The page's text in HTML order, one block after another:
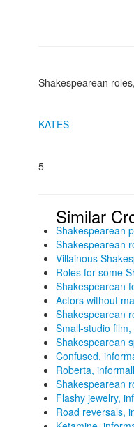
Shakespearean
KATES
5
Similar
Shakespearean
Shakespearean
Villainous
Roles for some
Shakespearean
Actors without
Shakespearean
Small-studio
Shakespearean
Confused,
Roberta,
Shakespearean
Flashy jewelry,
Road reversals,